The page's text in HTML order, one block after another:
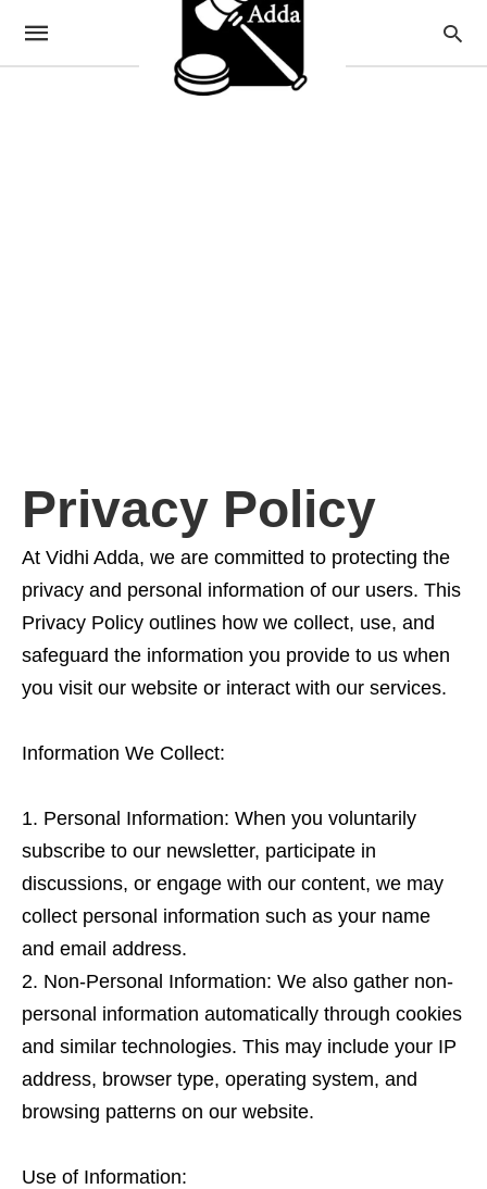
Privacy Policy
At Vidhi Adda, we are committed to protecting the
privacy and personal information of our users. This
Privacy Policy outlines how we collect, use, and
safeguard the information you provide to us when
you visit our website or interact with our services.
Information We Collect:
Personal Information: When you voluntarily
subscribe to our newsletter, participate in
discussions, or engage with our content, we may
collect personal information such as your name
and email address.
Non-Personal Information: We also gather non-
personal information automatically through cookies
and similar technologies. This may include your IP
address, browser type, operating system, and
browsing patterns on our website.
Use of Information: